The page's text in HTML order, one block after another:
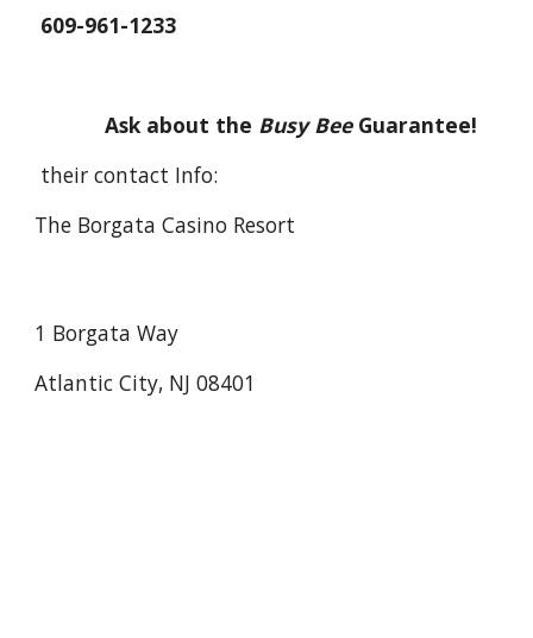
609-961-1233
Ask about the Busy BeeGuarantee!
their contact Info:
The Borgata Casino Resort
1 Borgata Way
Atlantic City, NJ 08401